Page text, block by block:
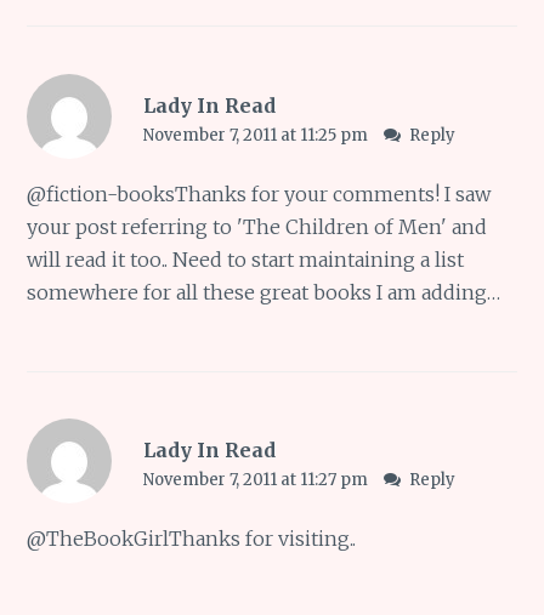
Lady In Read
November 7, 2011 at 11:25 pm Reply
@fiction-booksThanks for your comments! I saw
your post referring to 'The Children of Men' and
will read it too.. Need to start maintaining a list
somewhere for all these great books I am adding…
Lady In Read
November 7, 2011 at 11:27 pm Reply
@TheBookGirlThanks for visiting..